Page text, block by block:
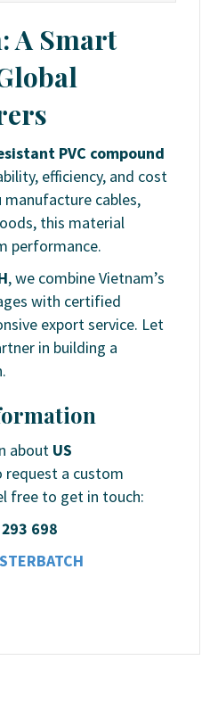
A Smart
PVC compound
efficiency, and cost
manufacture cables,
this material
performance.
, we combine Vietnam’s
with certified
export service. Let
in building a
about US
request a custom
free to get in touch:
698